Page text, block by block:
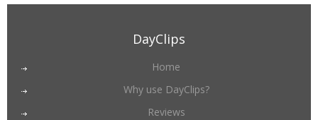
DayClips
Home
Why use DayClips?
Reviews